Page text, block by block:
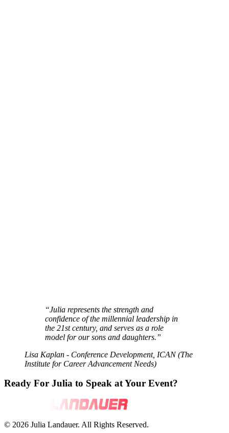
“Julia represents the strength and
confidence of the millennial leadership in
the 21st century, and serves as a role
model for our sons and daughters.”
Lisa Kaplan - Conference Development, ICAN (The
Institute for Career Advancement Needs)
Ready For Julia to Speak at Your Event?
© 2026 Julia Landauer. All Rights Reserved.